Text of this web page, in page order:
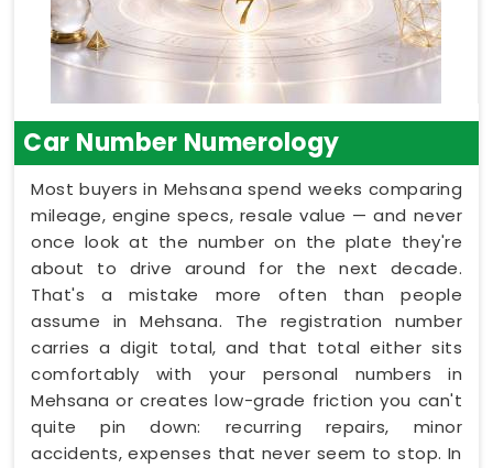
Car Number Numerology
Most buyers in Mehsana spend weeks comparing
mileage, engine specs, resale value — and never
once look at the number on the plate they're
about to drive around for the next decade.
That's a mistake more often than people
assume in Mehsana. The registration number
carries a digit total, and that total either sits
comfortably with your personal numbers in
Mehsana or creates low-grade friction you can't
quite pin down: recurring repairs, minor
accidents, expenses that never seem to stop. In